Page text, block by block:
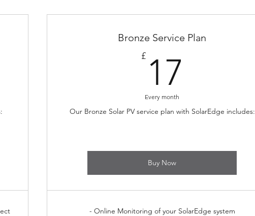
Bronze Service Plan
£ 17
Every month
Our Bronze Solar PV service plan with SolarEdge includes:
Buy Now
- Online Monitoring of your SolarEdge system